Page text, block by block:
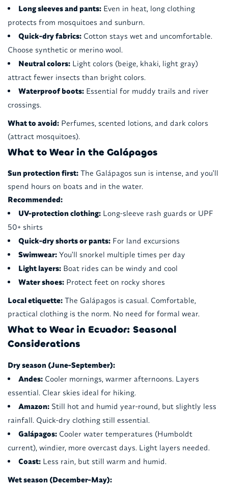
Long sleeves and pants:Even in heat, long clothing
protects from mosquitoes and sunburn.
Quick-dry fabrics:Cotton stays wet and uncomfortable.
Choose synthetic or merino wool.
Neutral colors:Light colors (beige, khaki, light gray)
attract fewer insects than bright colors.
Waterproof boots:Essential for muddy trails and river
crossings.
What to avoid:Perfumes, scented lotions, and dark colors
(attract mosquitoes).
What to Wear in the Galápagos
Sun protection first:The Galápagos sun is intense, and you'll
spend hours on boats and in the water.
Recommended:
UV-protection clothing:Long-sleeve rash guards or UPF
50+ shirts
Quick-dry shorts or pants:For land excursions
Swimwear:You'll snorkel multiple times per day
Light layers:Boat rides can be windy and cool
Water shoes:Protect feet on rocky shores
Local etiquette:The Galápagos is casual. Comfortable,
practical clothing is the norm. No need for formal wear.
What to Wear in Ecuador: Seasonal
Considerations
Dry season (June-September):
Andes:Cooler mornings, warmer afternoons. Layers
essential. Clear skies ideal for hiking.
Amazon:Still hot and humid year-round, but slightly less
rainfall. Quick-dry clothing still essential.
Galápagos:Cooler water temperatures (Humboldt
current), windier, more overcast days. Light layers needed.
Coast:Less rain, but still warm and humid.
Wet season (December-May):